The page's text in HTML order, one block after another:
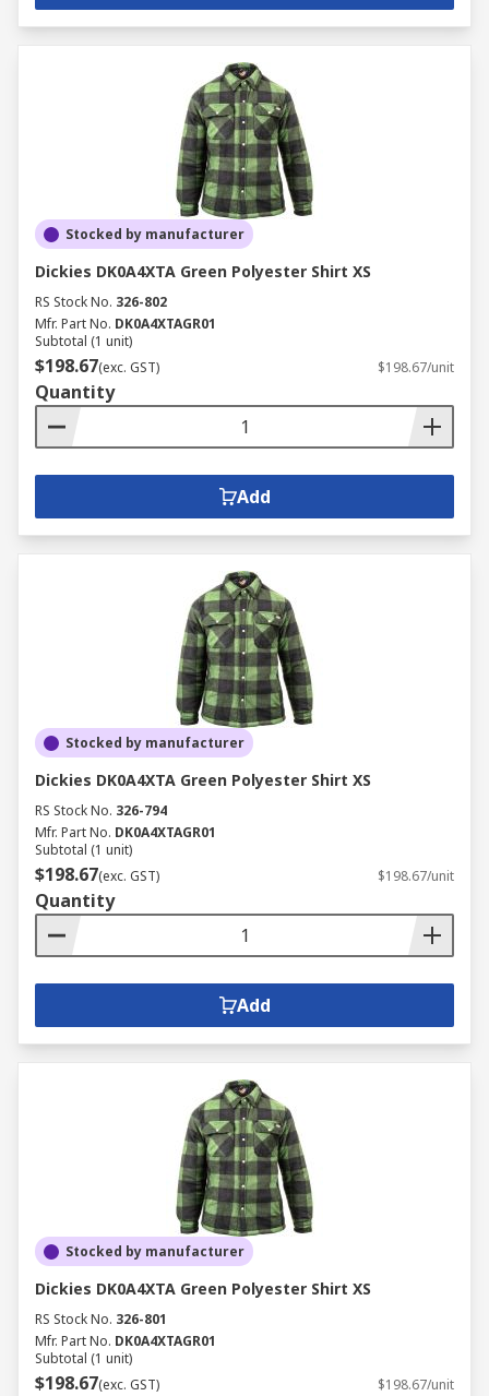
Stocked by manufacturer
Dickies DK0A4XTA Green Polyester Shirt XS
RS Stock No. 326-802
Mfr. Part No. DK0A4XTAGR01
Subtotal (1 unit)
$198.67(exc. GST) $198.67/unit
Quantity
Add
Stocked by manufacturer
Dickies DK0A4XTA Green Polyester Shirt XS
RS Stock No. 326-794
Mfr. Part No. DK0A4XTAGR01
Subtotal (1 unit)
$198.67(exc. GST) $198.67/unit
Quantity
Add
Stocked by manufacturer
Dickies DK0A4XTA Green Polyester Shirt XS
RS Stock No. 326-801
Mfr. Part No. DK0A4XTAGR01
Subtotal (1 unit)
$198.67(exc. GST) $198.67/unit